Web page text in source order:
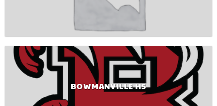
BOWMANVILLE HS